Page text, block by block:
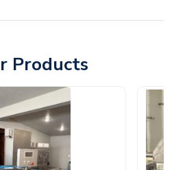
Products